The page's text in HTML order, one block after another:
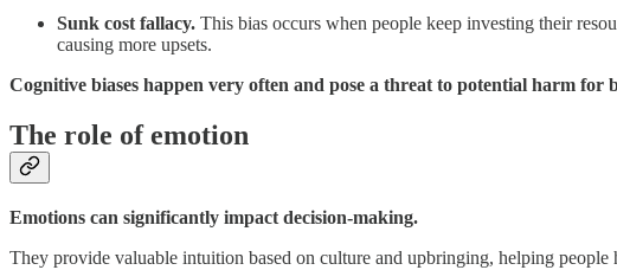
Sunk cost fallacy. This bias occurs when people keep investing their
causing more upsets.
Cognitive biases happen very often and pose a threat to potential harm for
The role of emotion
Emotions can significantly impact decision-making.
They provide valuable intuition based on culture and upbringing, helping people